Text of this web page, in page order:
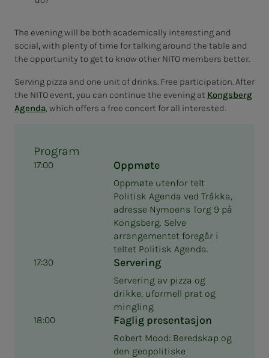
The evening will be both academically interesting and
social,with plenty of time for talking around the table and
the opportunity to get to know other NITO members better.
Serving pizza and one unit of drinks. Free participation. After
the NITO event, you can continue the evening at Kongsberg
Agenda , which offers a free concert for all interested.
Program
17:00 Oppmøte
Oppmøte utenfor telt
Politisk Agenda ved Tråkka,
adresse Nymoens Torg 9 på
Kongsberg. Selve
arrangementet foregår i
teltet Politisk Agenda.
17:30
Servering
Servering av pizza og
drikke, uformell prat og
mingling
18:00
Faglig presentasjon
Robert Mood: Beredskap og
den geopolitiske